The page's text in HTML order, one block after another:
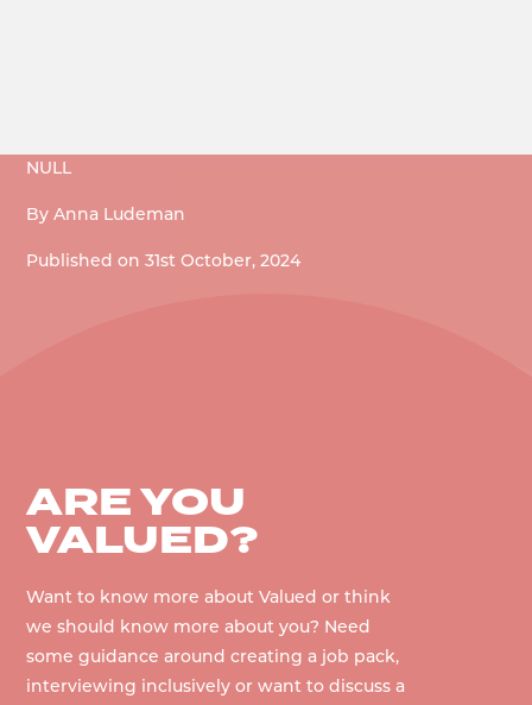
NULL
ByAnna Ludeman
Published on31st October, 2024
ARE YOU
VALUED?
Want to know more about Valued or think
we should know more about you? Need
some guidance around creating a job pack,
interviewing inclusively or want to discuss a